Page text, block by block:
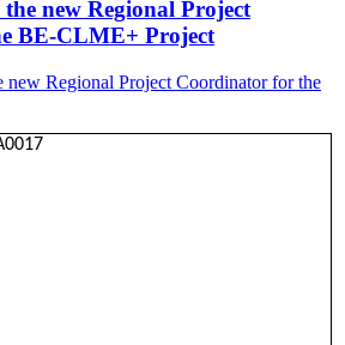
new Regional Project
BE-CLME+ Project